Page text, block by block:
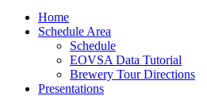
Home
Schedule Area
Schedule
EOVSA Data Tutorial
Brewery Tour Directions
Presentations